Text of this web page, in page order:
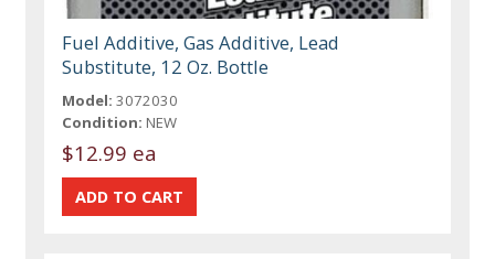
Fuel Additive, Gas Additive, Lead
Substitute, 12 Oz. Bottle
Model: 3072030
Condition: NEW
$12.99 ea